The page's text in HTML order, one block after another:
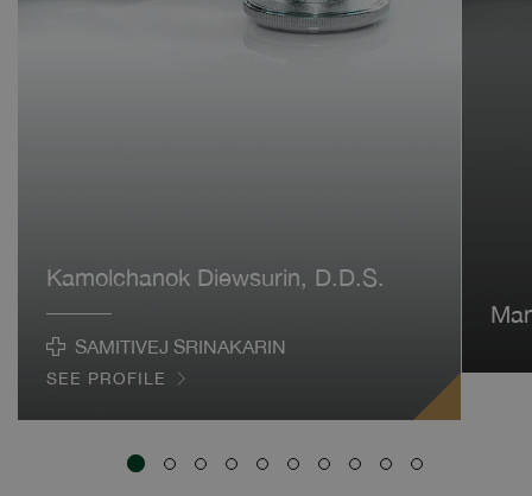
Kamolchanok Diewsurin, D.D.S.
SAMITIVEJ SRINAKARIN
SEE PROFILE